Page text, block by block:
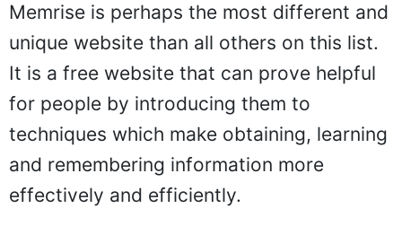
Memrise is perhaps the most different and
unique website than all others on this list.
It is a free website that can prove helpful
for people by introducing them to
techniques which make obtaining, learning
and remembering information more
effectively and efficiently.